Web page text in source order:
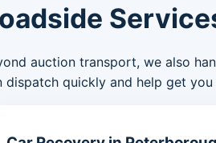
auction transport, we also
dispatch quickly and help get